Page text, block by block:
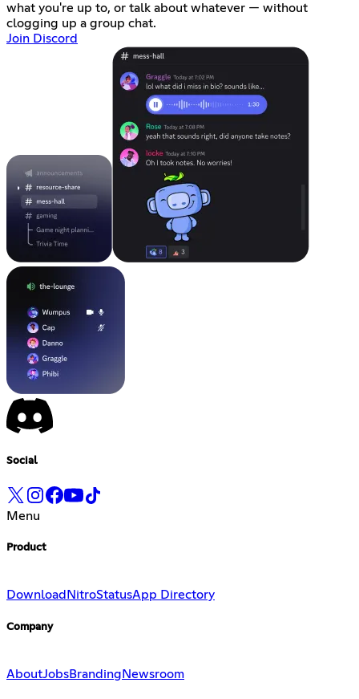
what you're up to, or talk about whatever — without
clogging up a group chat.
Join Discord
Social
Menu
Product
Download NitroStatusApp Directory
Company
AboutJobsBranding Newsroom